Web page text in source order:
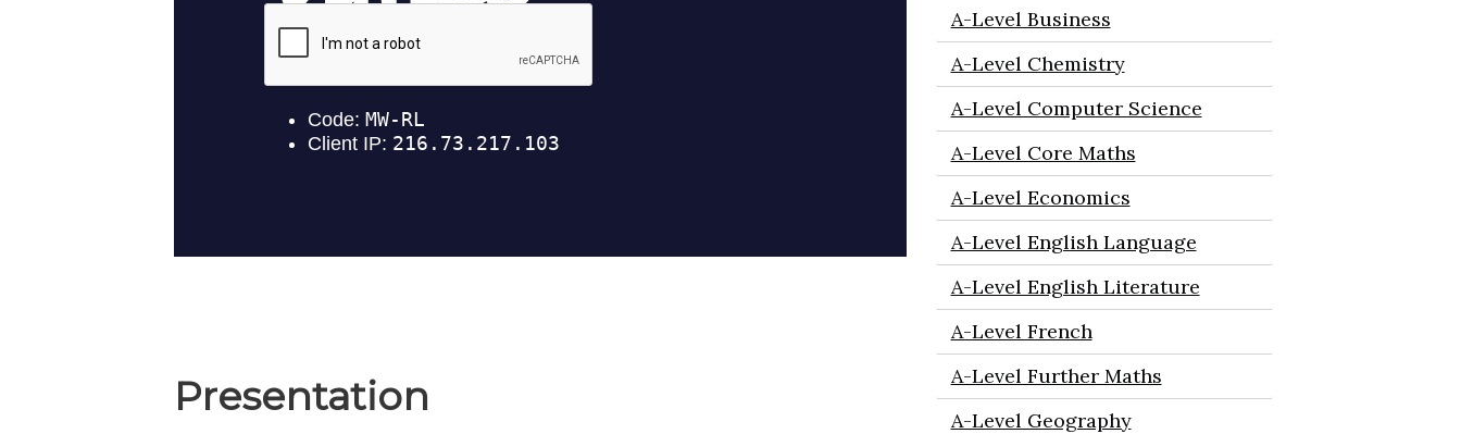
Presentation
A-Level Business
A-Level Chemistry
A-Level Computer Science
A-Level Core Maths
A-Level Economics
A-Level English Language
A-Level English Literature
A-Level French
A-Level Further Maths
A-Level Geography